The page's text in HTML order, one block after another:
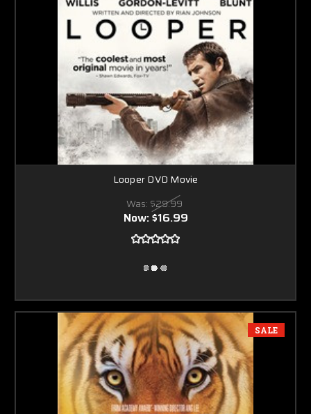
Looper DVD Movie
Was: $29.99
Now:$16.99
SALE